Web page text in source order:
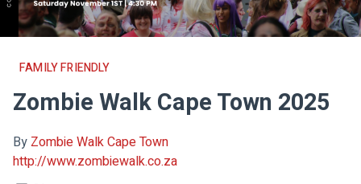
FAMILY FRIENDLY
Zombie Walk Cape Town 2025
By Zombie Walk Cape Town
http://www.zombiewalk.co.za